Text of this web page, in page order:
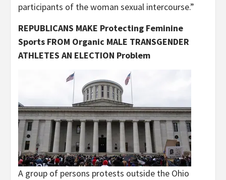
participants of the woman sexual intercourse.”
REPUBLICANS MAKE Protecting Feminine
Sports FROM Organic MALE TRANSGENDER
ATHLETES AN ELECTION Problem
A group of persons protests outside the Ohio